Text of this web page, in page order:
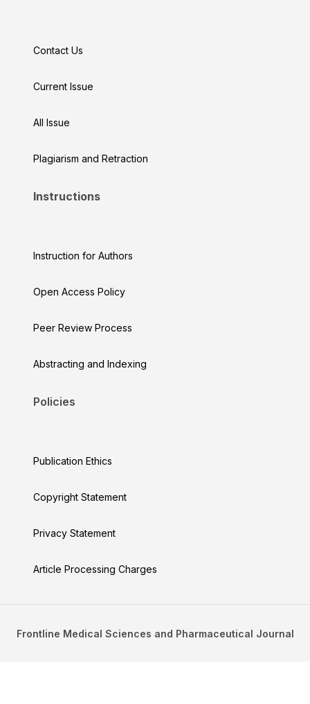
Contact Us
Current Issue
All Issue
Plagiarism and Retraction
Instructions
Instruction for Authors
Open Access Policy
Peer Review Process
Abstracting and Indexing
Policies
Publication Ethics
Copyright Statement
Privacy Statement
Article Processing Charges
Frontline Medical Sciences and Pharmaceutical Journal